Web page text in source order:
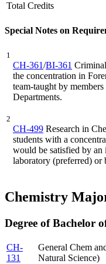
Total Credits
Special Notes on
1
CH-361/BI-361
the concentration in
team-taught by
Departments.
2
CH-499 Research in
students with a
would be satisfied by an
laboratory (preferred) or
Chemistry
Degree of Bachelor
CH-
131
General Chem
Natural Science)